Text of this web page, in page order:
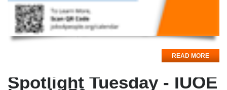
READ MORE
Spotlight Tuesday - IUOE